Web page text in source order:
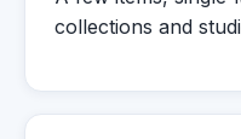
collections and